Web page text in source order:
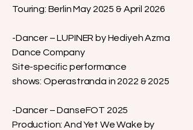
Touring: Berlin May 2025 & April 2026
-Dancer – LUPINER by Hediyeh Azma
Dance Company
Site-specific performance
shows: Operastranda in 2022 & 2025
-Dancer – DanseFOT 2025
Production: And Yet We Wake by